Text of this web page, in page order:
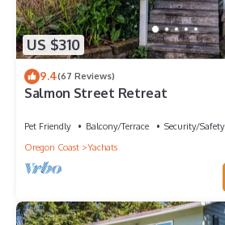
US $310
9.4(67 Reviews)
Salmon Street Retreat
Pet Friendly Balcony/Terrace
Security/Safety
Oregon Coast
Yachats